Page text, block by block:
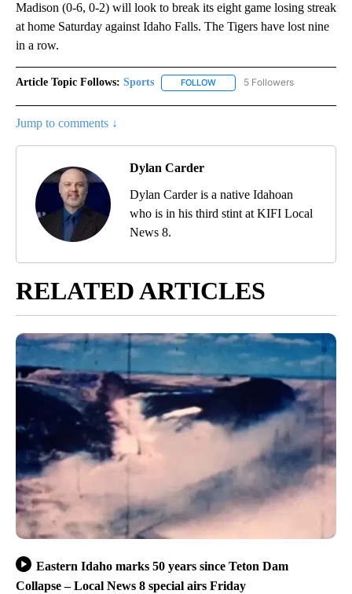
Madison (0-6, 0-2) will look to break its eight game losing streak
at home Saturday against Idaho Falls. The Tigers have lost nine
in a row.
Article Topic Follows: Sports FOLLOW FOLLOW "SPORTS" TO
5 Followers
Jump to comments ↓
Dylan Carder
Dylan Carder is a native Idahoan
who is in his third stint at KIFI Local
News 8.
RELATED ARTICLES
Eastern Idaho marks 50 years since Teton Dam
Collapse – Local News 8 special airs Friday